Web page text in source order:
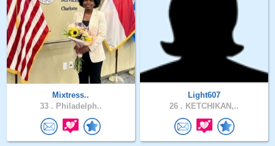
Mixtress..
33 . Philadelph..
Light607
26 . KETCHIKAN,..